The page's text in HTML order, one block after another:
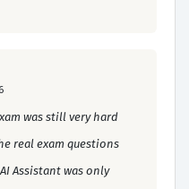
was still very hard
real exam questions
Assistant was only